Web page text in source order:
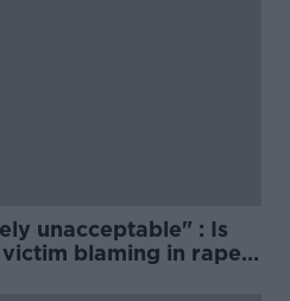
unacceptable" : Is
blaming in rape